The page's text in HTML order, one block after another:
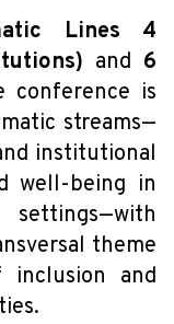
Lines 4
and 6
conference is
streams—
institutional
well-being in
theme
and